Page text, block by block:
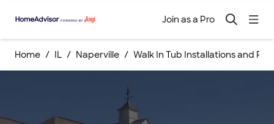
Join as a Pro
Home IL Naperville Walk In Tub Installations and